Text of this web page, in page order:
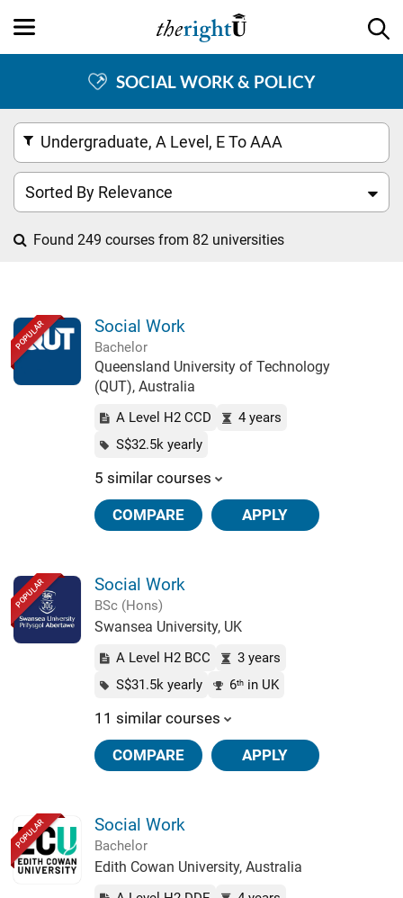
SOCIAL WORK & POLICY
Found 249 courses from 82 universities
Undergraduate, A Level, E To AAA
Sorted By Relevance
POPULAR Social Work
Bachelor
Queensland University of Technology
(QUT), Australia
A Level H2 CCD
4 years
S$32.5k yearly
5 similar courses
COMPARE APPLY
POPULAR Social Work
BSc (Hons)
Swansea University, UK
A Level H2 BCC
3 years
S$31.5k yearly
6thin UK
11 similar courses
COMPARE APPLY
POPULAR Social Work
Bachelor
Edith Cowan University, Australia